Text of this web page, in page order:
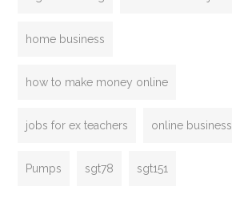
home business
how to make money online
jobs for ex teachers online business
Pumps sgt78 sgt151